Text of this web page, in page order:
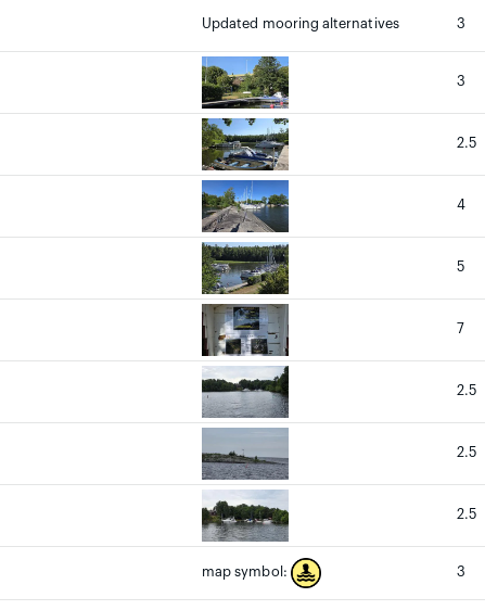
Updated mooring alternatives 3
3
2.5
4
5
7
2.5
2.5
2.5
map symbol: 3